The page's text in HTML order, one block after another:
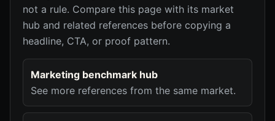
not a rule. Compare this page with its market
hub and related references before copying a
headline, CTA, or proof pattern.
Marketing benchmark hub
See more references from the same market.